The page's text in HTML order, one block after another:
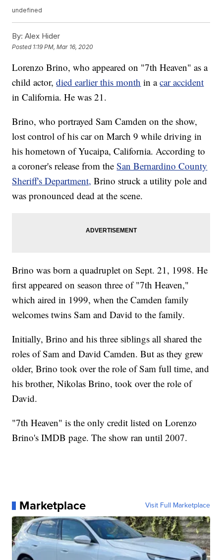
undefined
By: Alex Hider
Posted 1:19 PM, Mar 16, 2020
Lorenzo Brino, who appeared on "7th Heaven" as a
child actor,died earlier this month in acar accident
in California. He was 21.
Brino, who portrayed Sam Camden on the show,
lost control of his car on March 9 while driving in
his hometown of Yucaipa, California. According to
a coroner's release from theSan Bernardino County
Sheriff's Department, Brino struck a utility pole and
was pronounced dead at the scene.
Brino was born a quadruplet on Sept. 21, 1998. He
first appeared on season three of "7th Heaven,"
which aired in 1999, when the Camden family
welcomes twins Sam and David to the family.
Initially, Brino and his three siblings all shared the
roles of Sam and David Camden. But as they grew
older, Brino took over the role of Sam full time, and
his brother, Nikolas Brino, took over the role of
David.
"7th Heaven" is the only credit listed on Lorenzo
Brino's IMDB page. The show ran until 2007.
Marketplace Visit Full Marketplace